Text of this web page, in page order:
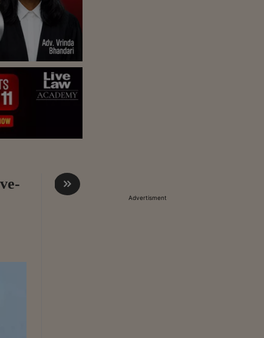
Advertisment